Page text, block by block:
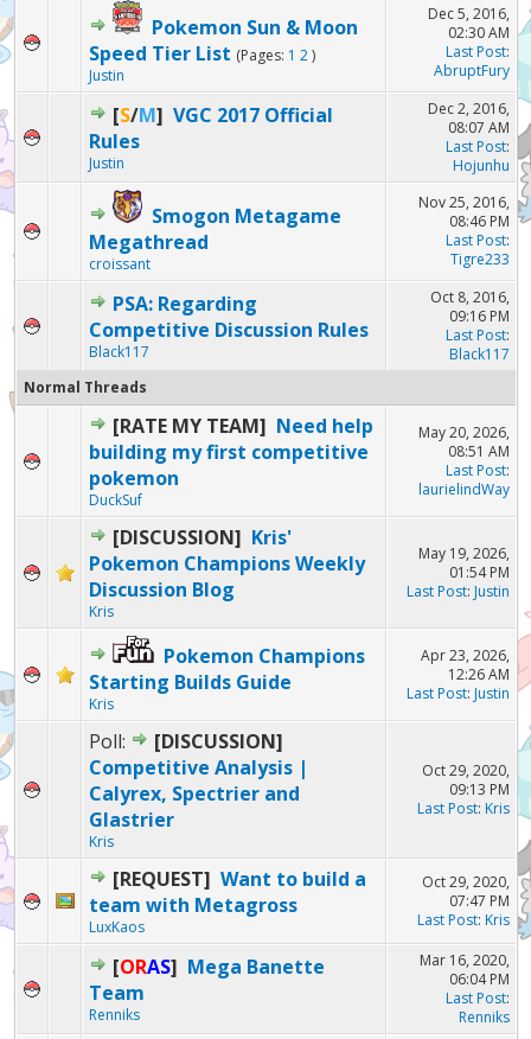
Pokemon Sun & Moon
Speed Tier List (Pages: 1 2 )
Justin
Dec 5, 2016,
02:30 AM
Last Post:
AbruptFury
[S/M] VGC 2017 Official
Rules
Justin
Dec 2, 2016,
08:07 AM
Last Post:
Hojunhu
Smogon Metagame
Megathread
croissant
Nov 25, 2016,
08:46 PM
Last Post:
Tigre233
PSA: Regarding
Competitive Discussion Rules
Black117
Oct 8, 2016,
09:16 PM
Last Post:
Black117
Normal Threads
[RATE MY TEAM] Need help
building my first competitive
pokemon
DuckSuf
May 20, 2026,
08:51 AM
Last Post:
laurielindWay
[DISCUSSION] Kris'
Pokemon Champions Weekly
Discussion Blog
Kris
May 19, 2026,
01:54 PM
Last Post: Justin
Pokemon Champions
Starting Builds Guide
Kris
Apr 23, 2026,
12:26 AM
Last Post: Justin
Poll:
[DISCUSSION]
Competitive Analysis |
Calyrex, Spectrier and
Glastrier
Kris
Oct 29, 2020,
09:13 PM
Last Post: Kris
[REQUEST] Want to build a
team with Metagross
LuxKaos
Oct 29, 2020,
07:47 PM
Last Post: Kris
[ORAS] Mega Banette
Team
Renniks
Mar 16, 2020,
06:04 PM
Last Post:
Renniks